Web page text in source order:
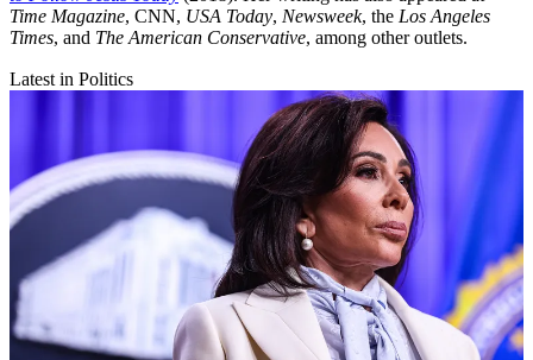
Time Magazine, CNN, USA Today, Newsweek, the Los Angeles
Times, and The American Conservative, among other outlets.
Latest in Politics